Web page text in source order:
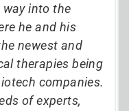
into the
he and his
newest and
therapies being
companies.
of experts,